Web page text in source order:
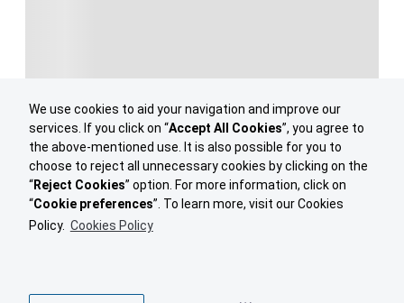
We use cookies to aid your navigation and improve our
services. If you click on “Accept All Cookies”, you agree to
the above-mentioned use. It is also possible for you to
choose to reject all unnecessary cookies by clicking on the
“Reject Cookies” option. For more information, click on
“Cookie preferences”. To learn more, visit our Cookies
Policy. Cookies Policy